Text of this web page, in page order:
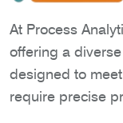
At Process
offering a
designed to
require precise